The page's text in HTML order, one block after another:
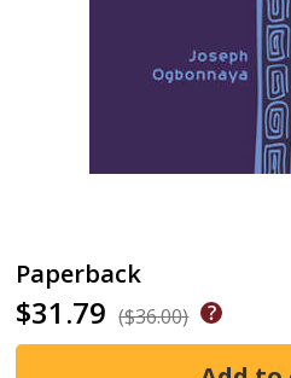
Paperback
$31.79 ($36.00)